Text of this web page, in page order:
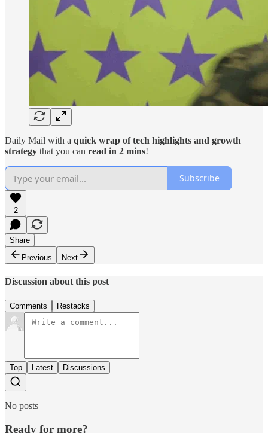
Daily Mail with a quick wrap of tech highlights and growth
strategy that you can read in 2 mins!
Subscribe
2
Share
Previous
Next
Discussion about this post
Comments Restacks
Top Latest Discussions
No posts
Ready for more?